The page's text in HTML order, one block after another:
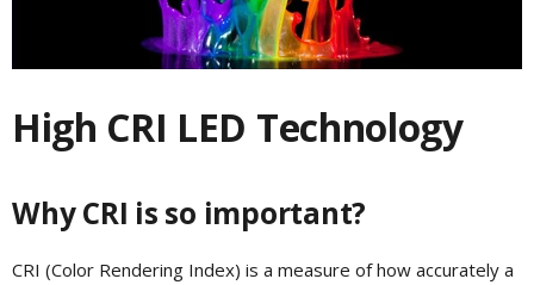
High CRI LED Technology
Why CRI is so important?
CRI (Color Rendering Index) is a measure of how accurately a